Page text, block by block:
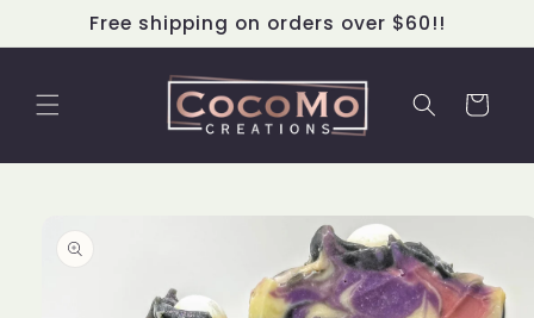
Skip to
content
Free shipping on orders over $60!!
Cart
information